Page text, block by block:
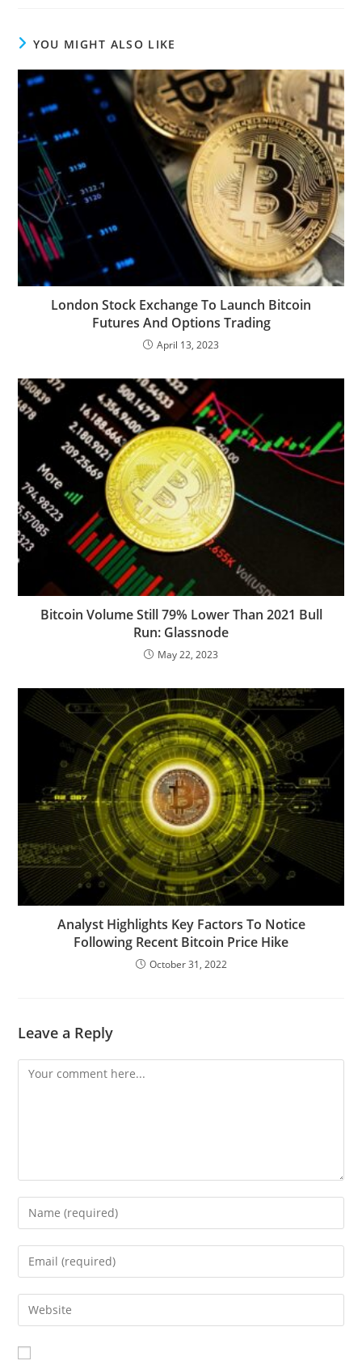
YOU MIGHT ALSO LIKE
London Stock Exchange To Launch Bitcoin
Futures And Options Trading
April 13, 2023
Bitcoin Volume Still 79% Lower Than 2021 Bull
Run: Glassnode
May 22, 2023
Analyst Highlights Key Factors To Notice
Following Recent Bitcoin Price Hike
October 31, 2022
Leave a Reply
Comment
Enter
your
name
comment
Enter
your
email
address
comment
Enter
your
website